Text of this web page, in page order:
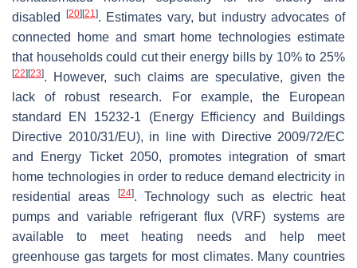
disabled
[20] [21]. Estimates vary, but industry advocates of
connected home and smart home technologies estimate
that households could cut their energy bills by 10% to 25%
[22] [23]. However, such claims are speculative, given the
lack of robust research. For example, the European
standard EN 15232-1 (Energy Efficiency and Buildings
Directive 2010/31/EU), in line with Directive 2009/72/EC
and Energy Ticket 2050, promotes integration of smart
home technologies in order to reduce demand electricity in
residential areas
[24]. Technology such as electric heat
pumps and variable refrigerant flux (VRF) systems are
available to meet heating needs and help meet
greenhouse gas targets for most climates. Many countries